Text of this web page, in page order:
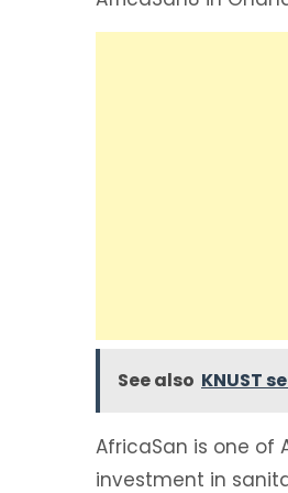
See also KNUST
AfricaSan is one of
investment in